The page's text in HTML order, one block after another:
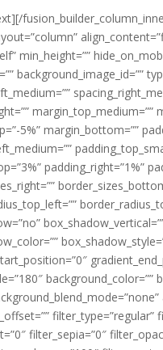
min_height=””
background_image_id=””
5%” margin_bottom=””
padding_right=”1%”
filter_type=”regular”
filter_sepia=”0″